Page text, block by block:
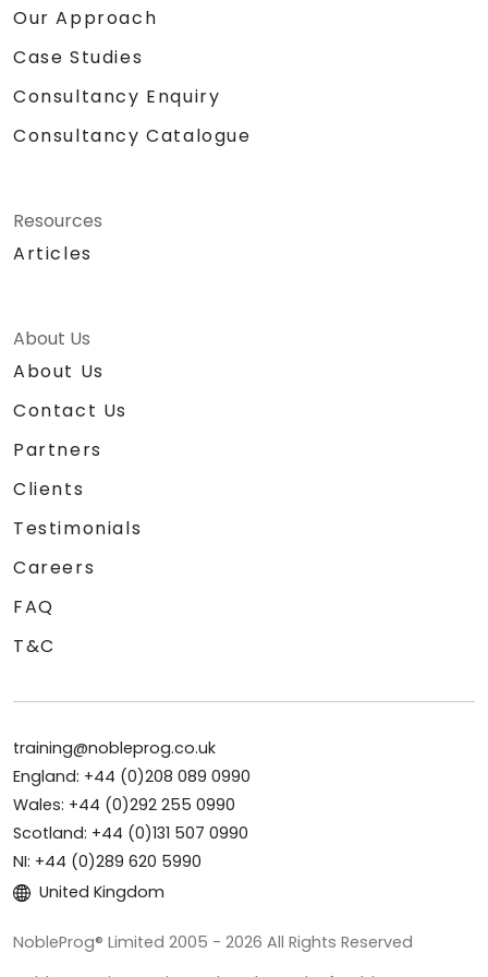
Our Approach
Case Studies
Consultancy Enquiry
Consultancy Catalogue
Resources
Articles
About Us
About Us
Contact Us
Partners
Clients
Testimonials
Careers
FAQ
T&C
training@nobleprog.co.uk
England: +44 (0)208 089 0990
Wales: +44 (0)292 255 0990
Scotland: +44 (0)131 507 0990
NI: +44 (0)289 620 5990
United Kingdom
NobleProg® Limited 2005 - 2026 All Rights Reserved